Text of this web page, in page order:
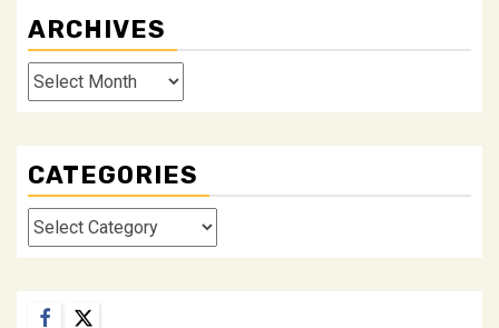
ARCHIVES
Archives
CATEGORIES
Categories
Facebook
Twitter